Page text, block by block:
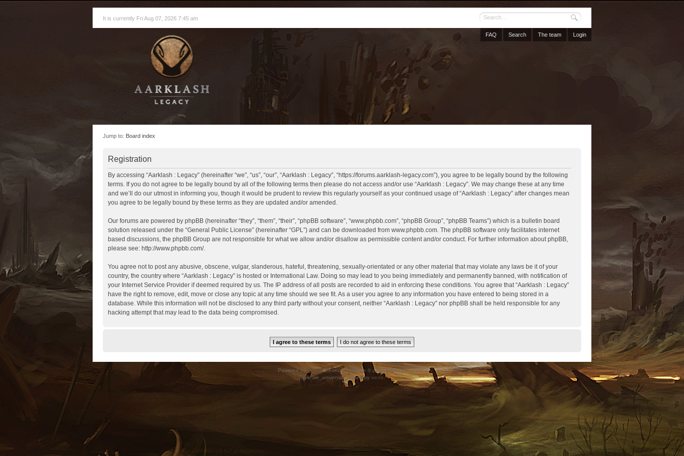
It is currently Fri Aug 07, 2026 7:45 am
FAQ Search The team Login
Jump to: Board index
Registration
By accessing “Aarklash : Legacy” (hereinafter “we”, “us”, “our”, “Aarklash : Legacy”, “https://forums.aarklash-legacy.com”), you agree to be legally bound by the following
terms. If you do not agree to be legally bound by all of the following terms then please do not access and/or use “Aarklash : Legacy”. We may change these at any time
and we’ll do our utmost in informing you, though it would be prudent to review this regularly yourself as your continued usage of “Aarklash : Legacy” after changes mean
you agree to be legally bound by these terms as they are updated and/or amended.
Our forums are powered by phpBB (hereinafter “they”, “them”, “their”, “phpBB software”, “www.phpbb.com”, “phpBB Group”, “phpBB Teams”) which is a bulletin board
solution released under the “General Public License” (hereinafter “GPL”) and can be downloaded from www.phpbb.com. The phpBB software only facilitates internet
based discussions, the phpBB Group are not responsible for what we allow and/or disallow as permissible content and/or conduct. For further information about phpBB,
please see: http://www.phpbb.com/.
You agree not to post any abusive, obscene, vulgar, slanderous, hateful, threatening, sexually-orientated or any other material that may violate any laws be it of your
country, the country where “Aarklash : Legacy” is hosted or International Law. Doing so may lead to you being immediately and permanently banned, with notification of
your Internet Service Provider if deemed required by us. The IP address of all posts are recorded to aid in enforcing these conditions. You agree that “Aarklash : Legacy”
have the right to remove, edit, move or close any topic at any time should we see fit. As a user you agree to any information you have entered to being stored in a
database. While this information will not be disclosed to any third party without your consent, neither “Aarklash : Legacy” nor phpBB shall be held responsible for any
hacking attempt that may lead to the data being compromised.
Powered byphpBB® Forum Software © phpBB Group.
Stylewe_universalcreated by weeb.